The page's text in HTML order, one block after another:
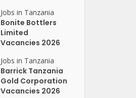
Jobs in Tanzania
Bonite Bottlers
Limited
Vacancies 2026
Jobs in Tanzania
Barrick Tanzania
Gold Corporation
Vacancies 2026